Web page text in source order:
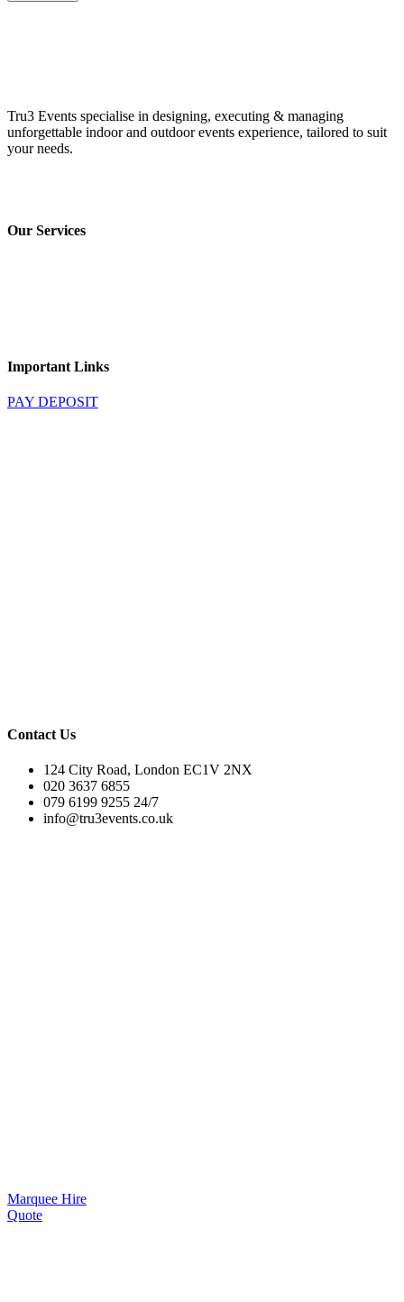
Tru3 Events specialise in designing, executing & managing
unforgettable indoor and outdoor events experience, tailored to suit
your needs.
Our Services
Important Links
PAY DEPOSIT
Contact Us
124 City Road, London EC1V 2NX
020 3637 6855
079 6199 9255 24/7
info@tru3events.co.uk
Marquee Hire
Quote